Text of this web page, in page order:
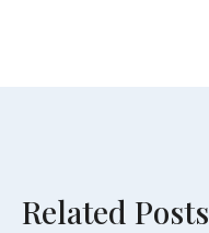
Related Posts